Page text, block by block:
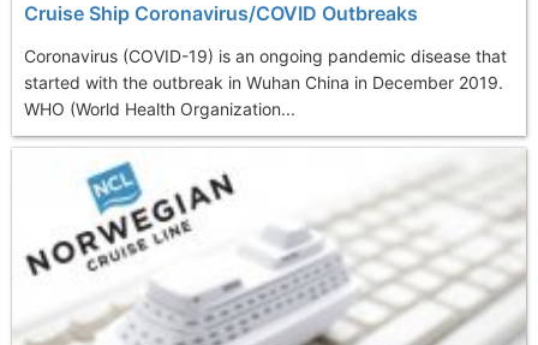
Cruise Ship Coronavirus/COVID Outbreaks
Coronavirus (COVID-19) is an ongoing pandemic disease that
started with the outbreak in Wuhan China in December 2019.
WHO (World Health Organization...